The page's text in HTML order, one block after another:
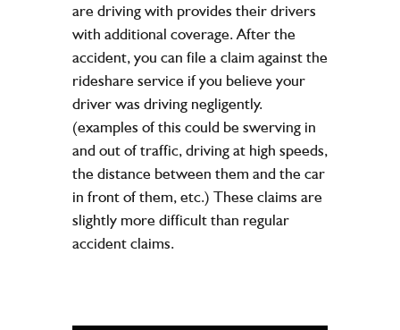
are driving with provides their drivers
with additional coverage. After the
accident, you can file a claim against the
rideshare service if you believe your
driver was driving negligently.
(examples of this could be swerving in
and out of traffic, driving at high speeds,
the distance between them and the car
in front of them, etc.) These claims are
slightly more difficult than regular
accident claims.